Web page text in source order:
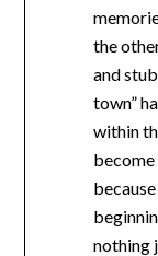
the
and
town”
within
nothing